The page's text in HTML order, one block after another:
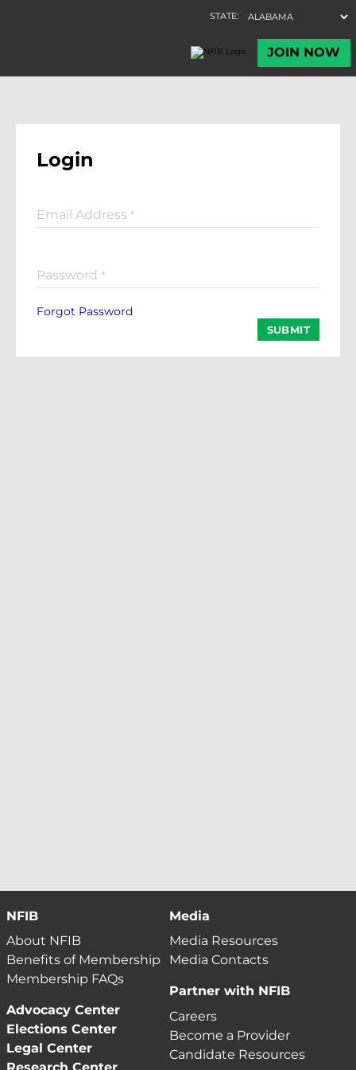
Login
Email Address *
Password *
Forgot Password
SUBMIT